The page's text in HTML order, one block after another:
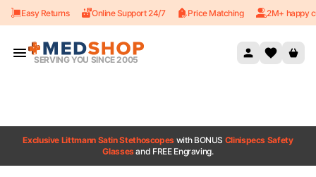
Skip to content
Easy Returns Online Support 24/7 Price Matching 2M+ happy
SERVING YOU SINCE 2005
Exclusive Littmann Satin Stethoscopes with BONUS Clinispecs Safety
Glassesand FREE Engraving.